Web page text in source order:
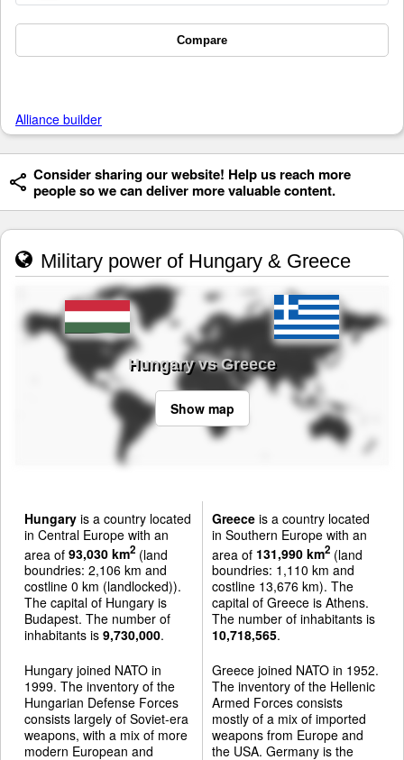
Compare
Alliance builder
Consider sharing our website! Help us reach more
people so we can deliver more valuable content.
Military power of Hungary & Greece
Hungary vs Greece
Show map
Hungary is a country located
in Central Europe with an
area of 93,030 km2 (land
boundries: 2,106 km and
costline 0 km (landlocked)).
The capital of Hungary is
Budapest. The number of
inhabitants is 9,730,000.
Hungary joined NATO in
1999. The inventory of the
Hungarian Defense Forces
consists largely of Soviet-era
weapons, with a mix of more
modern European and
Greeceis a country located
in Southern Europe with an
area of 131,990 km2(land
boundries: 1,110 km and
costline 13,676 km). The
capital of Greece is Athens.
The number of inhabitants is
10,718,565.
Greece joined NATO in 1952.
The inventory of the Hellenic
Armed Forces consists
mostly of a mix of imported
weapons from Europe and
the USA. Germany is the